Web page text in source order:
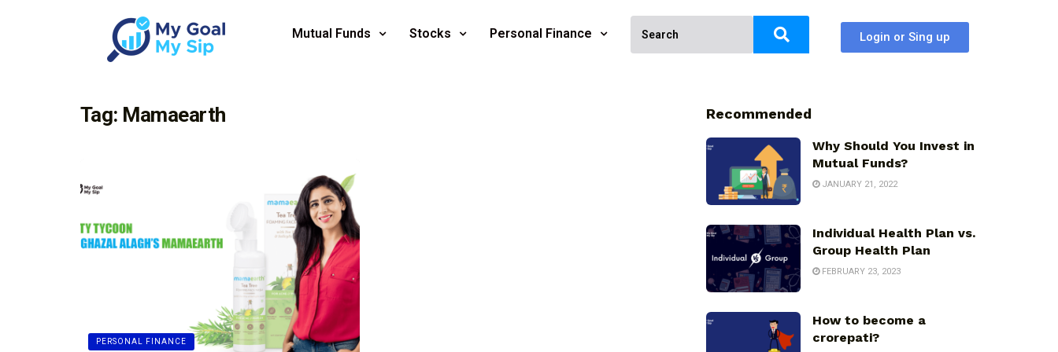
Mutual Funds Stocks Personal Finance Login or Sing up
Tag: Mamaearth
PERSONAL FINANCE
Recommended
Why Should You Invest in
Mutual Funds?
JANUARY 21, 2022
Individual Health Plan vs.
Group Health Plan
FEBRUARY 23, 2023
How to become a
crorepati?